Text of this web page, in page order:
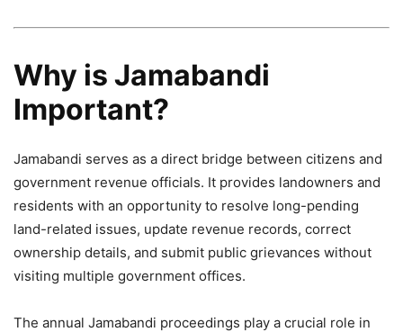
Why is Jamabandi
Important?
Jamabandi serves as a direct bridge between citizens and
government revenue officials. It provides landowners and
residents with an opportunity to resolve long-pending
land-related issues, update revenue records, correct
ownership details, and submit public grievances without
visiting multiple government offices.
The annual Jamabandi proceedings play a crucial role in